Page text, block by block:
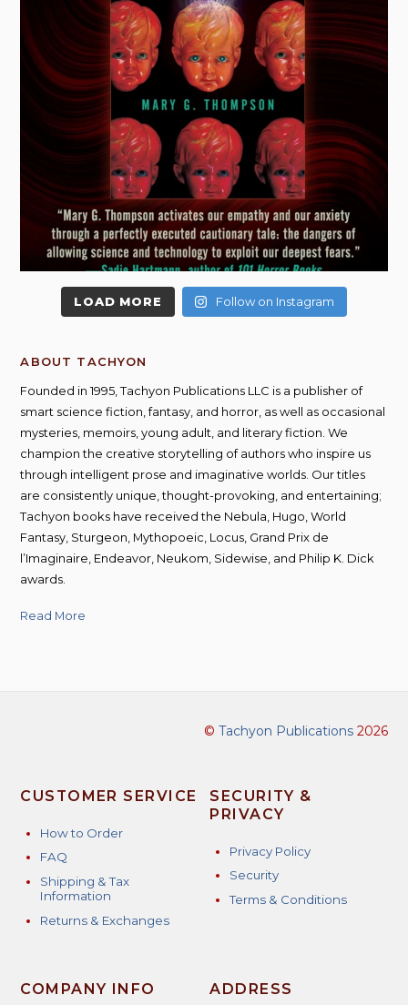
LOAD MORE Follow on Instagram
ABOUT TACHYON
Founded in 1995, Tachyon Publications LLC is a publisher of
smart science fiction, fantasy, and horror, as well as occasional
mysteries, memoirs, young adult, and literary fiction. We
champion the creative storytelling of authors who inspire us
through intelligent prose and imaginative worlds. Our titles
are consistently unique, thought-provoking, and entertaining;
Tachyon books have received the Nebula, Hugo, World
Fantasy, Sturgeon, Mythopoeic, Locus, Grand Prix de
l’Imaginaire, Endeavor, Neukom, Sidewise, and Philip K. Dick
awards.
Read More
© Tachyon Publications2026
CUSTOMER SERVICE
How to Order
FAQ
Shipping & Tax
Information
Returns & Exchanges
SECURITY &
PRIVACY
Privacy Policy
Security
Terms & Conditions
COMPANY INFO ADDRESS